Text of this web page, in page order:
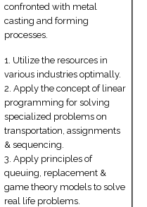
confronted with metal
casting and forming
processes.
1. Utilize the resources in
various industries optimally.
2. Apply the concept of linear
programming for solving
specialized problems on
transportation, assignments
& sequencing.
3. Apply principles of
queuing, replacement &
game theory models to solve
real life problems.